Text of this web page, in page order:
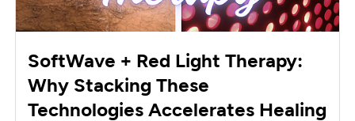
SoftWave + Red Light Therapy:
Why Stacking These
Technologies Accelerates Healing